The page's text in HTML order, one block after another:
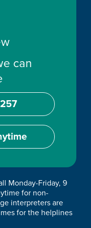
can
Monday-Friday, 9
for non-
interpreters are
for the helplines